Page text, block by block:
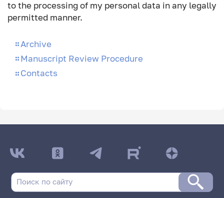
to the processing of my personal data in any legally
permitted manner.
Archive
Manuscript Review Procedure
Contacts